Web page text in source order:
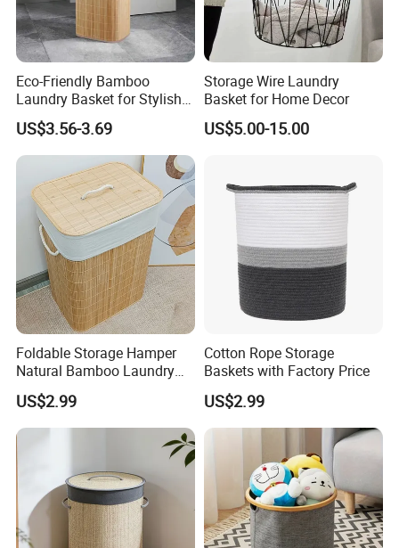
Eco-Friendly Bamboo
Laundry Basket for Stylish
Home Storage
US$3.56-3.69
Storage Wire Laundry
Basket for Home Decor
US$5.00-15.00
Foldable Storage Hamper
Natural Bamboo Laundry
Basket with Removable
Washable Lining
US$2.99
Cotton Rope Storage
Baskets with Factory Price
US$2.99